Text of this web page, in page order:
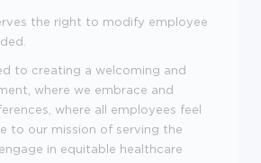
the right to modify employee
to creating a welcoming and
where we embrace and
where all employees feel
to our mission of serving the
in equitable healthcare